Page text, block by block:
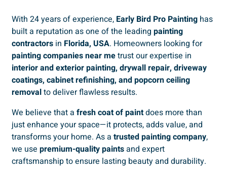
With 24 years of experience, Early Bird Pro Painting has
built a reputation as one of the leading painting
contractors in Florida, USA. Homeowners looking for
painting companies near metrust our expertise in
interior and exterior painting, drywall repair, driveway
coatings, cabinet refinishing, and popcorn ceiling
removalto deliver flawless results.
We believe that a fresh coat of paintdoes more than
just enhance your space—it protects, adds value, and
transforms your home. As a trusted painting company,
we use premium-quality paintsand expert
craftsmanship to ensure lasting beauty and durability.